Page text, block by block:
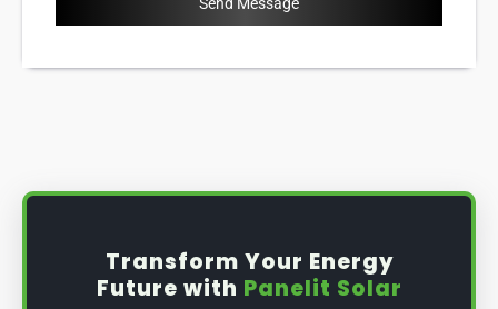
Transform Your Energy
Future with Panelit Solar